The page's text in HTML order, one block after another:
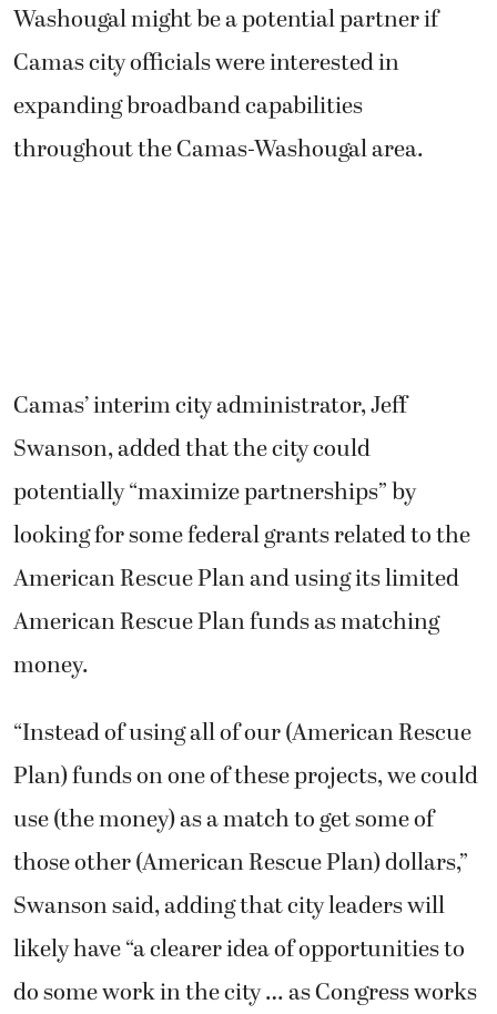
Washougal might be a potential partner if
Camas city officials were interested in
expanding broadband capabilities
throughout the Camas-Washougal area.
Camas’ interim city administrator, Jeff
Swanson, added that the city could
potentially “maximize partnerships” by
looking for some federal grants related to the
American Rescue Plan and using its limited
American Rescue Plan funds as matching
money.
“Instead of using all of our (American Rescue
Plan) funds on one of these projects, we could
use (the money) as a match to get some of
those other (American Rescue Plan) dollars,”
Swanson said, adding that city leaders will
likely have “a clearer idea of opportunities to
do some work in the city … as Congress works